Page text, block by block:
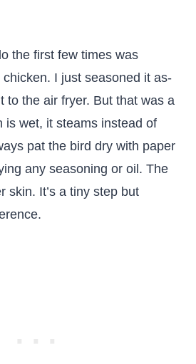
the first few times was
I just seasoned it as-
to the air fryer. But that was a
is wet, it steams instead of
pat the bird dry with paper
any seasoning or oil. The
skin. It’s a tiny step but